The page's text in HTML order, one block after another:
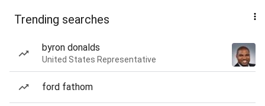
Trending searches
byron donalds
United States Representative
ford fathom